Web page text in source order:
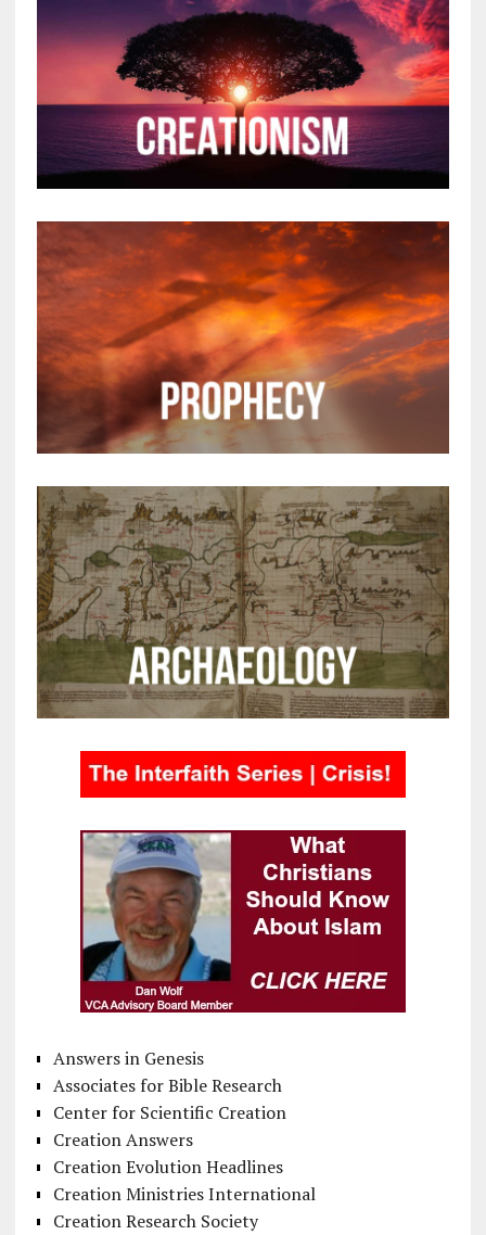
Answers in Genesis
Associates for Bible Research
Center for Scientific Creation
Creation Answers
Creation Evolution Headlines
Creation Ministries International
Creation Research Society